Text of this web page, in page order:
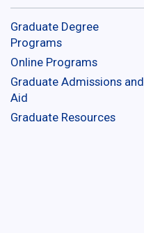
Graduate Degree
Programs
Online Programs
Graduate Admissions and
Aid
Graduate Resources